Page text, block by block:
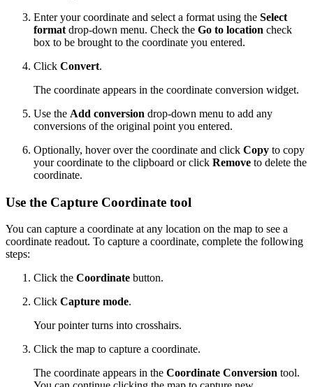
Enter your coordinate and select a format using the Select
format drop-down menu. Check the Go to location check
box to be brought to the coordinate you entered.
Click Convert.
The coordinate appears in the coordinate conversion widget.
Use the Add conversion drop-down menu to add any
conversions of the original point you entered.
Optionally, hover over the coordinate and click Copy to copy
your coordinate to the clipboard or click Remove to delete the
coordinate.
Use the Capture Coordinate tool
You can capture a coordinate at any location on the map to see a
coordinate readout. To capture a coordinate, complete the following
steps:
Click the Coordinate button.
Click Capture mode.
Your pointer turns into crosshairs.
Click the map to capture a coordinate.
The coordinate appears in the Coordinate Conversion tool.